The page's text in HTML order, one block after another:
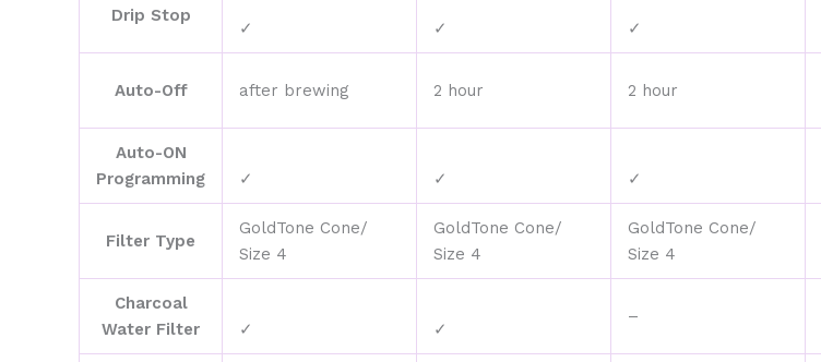
Drip Stop
✓ ✓ ✓
Auto-Off after brewing 2 hour 2 hour
Auto-ON
Programming
✓ ✓ ✓
Filter Type
GoldTone Cone/
Size 4
GoldTone Cone/
Size 4
GoldTone Cone/
Size 4
Charcoal
Water Filter
✓ ✓
–